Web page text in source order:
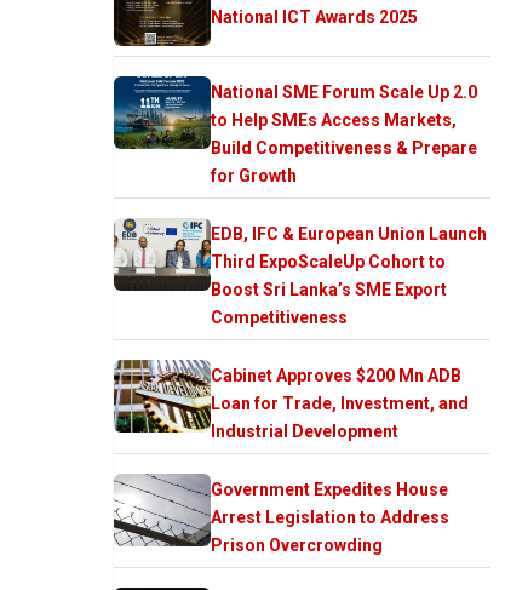
National ICT Awards 2025
National SME Forum Scale Up 2.0
to Help SMEs Access Markets,
Build Competitiveness & Prepare
for Growth
EDB, IFC & European Union Launch
Third ExpoScaleUp Cohort to
Boost Sri Lanka’s SME Export
Competitiveness
Cabinet Approves $200 Mn ADB
Loan for Trade, Investment, and
Industrial Development
Government Expedites House
Arrest Legislation to Address
Prison Overcrowding